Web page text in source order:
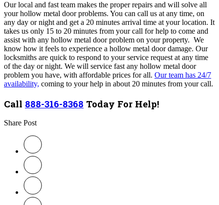
Our local and fast team makes the proper repairs and will solve all
your hollow metal door problems. You can call us at any time, on
any day or night and get a 20 minutes arrival time at your location. It
takes us only 15 to 20 minutes from your call for help to come and
assist with any hollow metal door problem on your property. We
know how it feels to experience a hollow metal door damage. Our
locksmiths are quick to respond to your service request at any time
of the day or night. We will service fast any hollow metal door
problem you have, with affordable prices for all. Our team has 24/7
availability, coming to your help in about 20 minutes from your call.
Call 888-316-8368 Today For Help!
Share Post